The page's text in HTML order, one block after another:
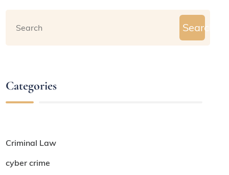
Search
Categories
Criminal Law
cyber crime